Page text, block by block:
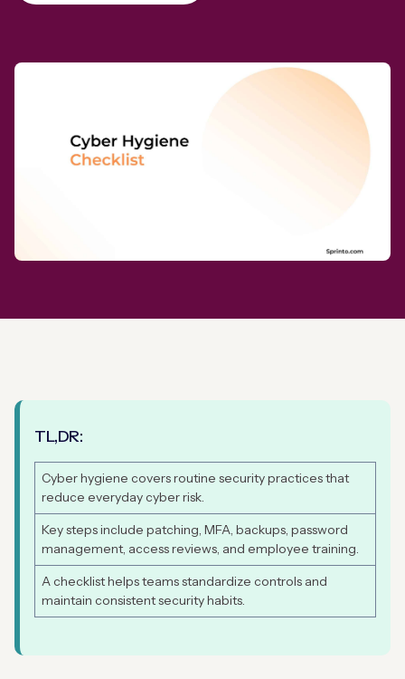
TL,DR:
Cyber hygiene covers routine security practices that
reduce everyday cyber risk.
Key steps include patching, MFA, backups, password
management, access reviews, and employee training.
A checklist helps teams standardize controls and
maintain consistent security habits.